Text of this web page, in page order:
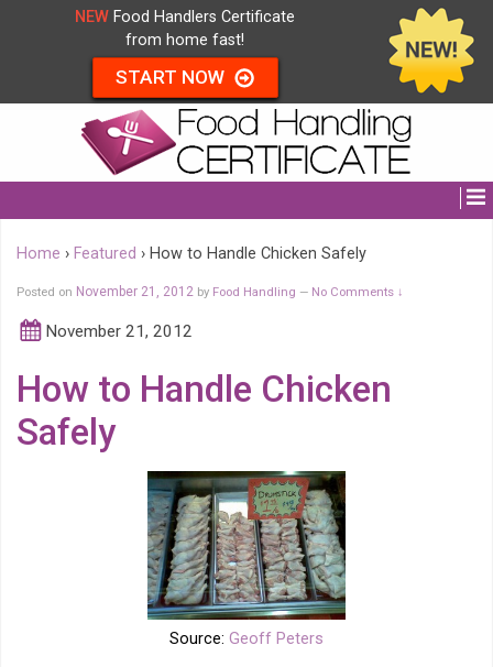
NEW Food Handlers Certificate
from home fast!
START NOW
Home › Featured › How to Handle Chicken Safely
Posted on November 21, 2012 by Food Handling — No Comments ↓
November 21, 2012
How to Handle Chicken
Safely
Source: Geoff Peters